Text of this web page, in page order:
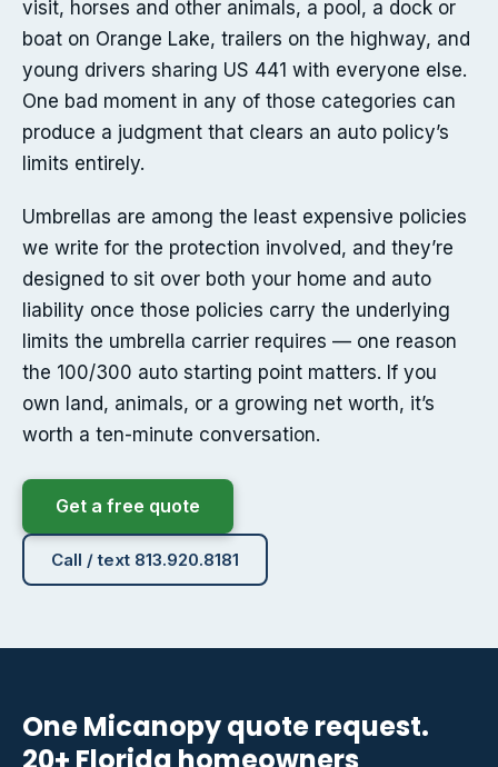
visit, horses and other animals, a pool, a dock or
boat on Orange Lake, trailers on the highway, and
young drivers sharing US 441 with everyone else.
One bad moment in any of those categories can
produce a judgment that clears an auto policy’s
limits entirely.
Umbrellas are among the least expensive policies
we write for the protection involved, and they’re
designed to sit over both your home and auto
liability once those policies carry the underlying
limits the umbrella carrier requires — one reason
the 100/300 auto starting point matters. If you
own land, animals, or a growing net worth, it’s
worth a ten-minute conversation.
Get a free quote
Call / text 813.920.8181
One Micanopy quote request.